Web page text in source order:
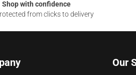
Shop with confidence
from clicks to delivery
Our